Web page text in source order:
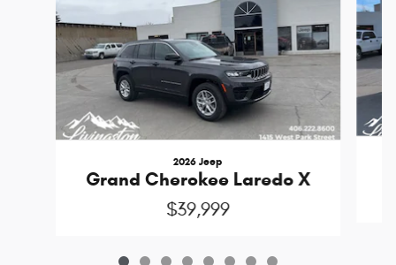
2026 Jeep
Grand Cherokee Laredo X
$39,999